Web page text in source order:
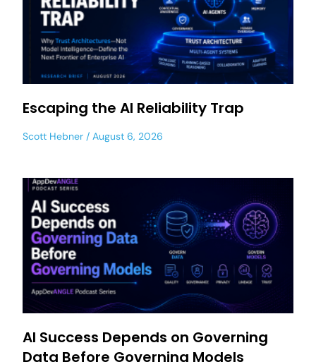
Escaping the AI Reliability Trap
Scott Hebner August 6, 2026
AI Success Depends on Governing
Data Before Governing Models